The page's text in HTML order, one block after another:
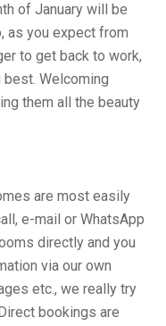
of January will be
as you expect from
to get back to work,
Welcoming
them all the beauty
are most easily
e-mail or WhatsApp
directly and you
via our own
etc., we really try
bookings are